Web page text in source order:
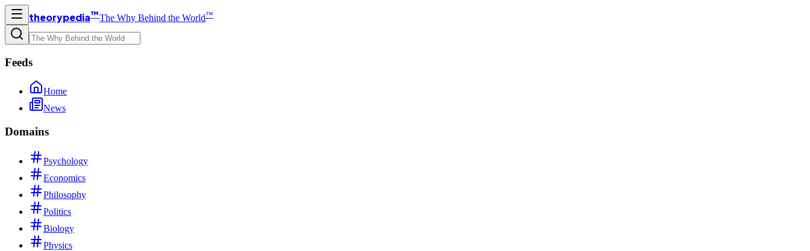
theorypedia™The Why Behind the World™
Feeds
Home
News
Domains
Psychology
Economics
Philosophy
Politics
Biology
Physics